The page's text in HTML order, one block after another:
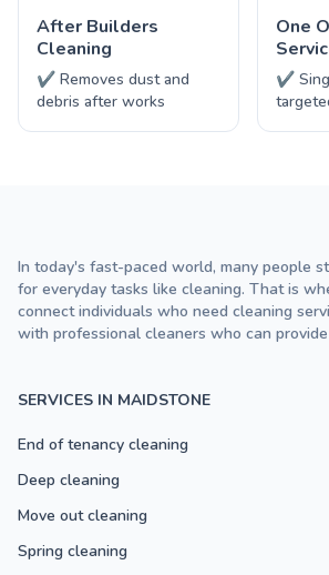
After Builders
Cleaning
✔ Removes dust and
debris after works
One
✔
SERVICES IN MAIDSTONE
End of tenancy cleaning
Deep cleaning
Move out cleaning
Spring cleaning
In today's fast-paced world, many people
for everyday tasks like cleaning. That is
connect individuals who need cleaning
with professional cleaners who can